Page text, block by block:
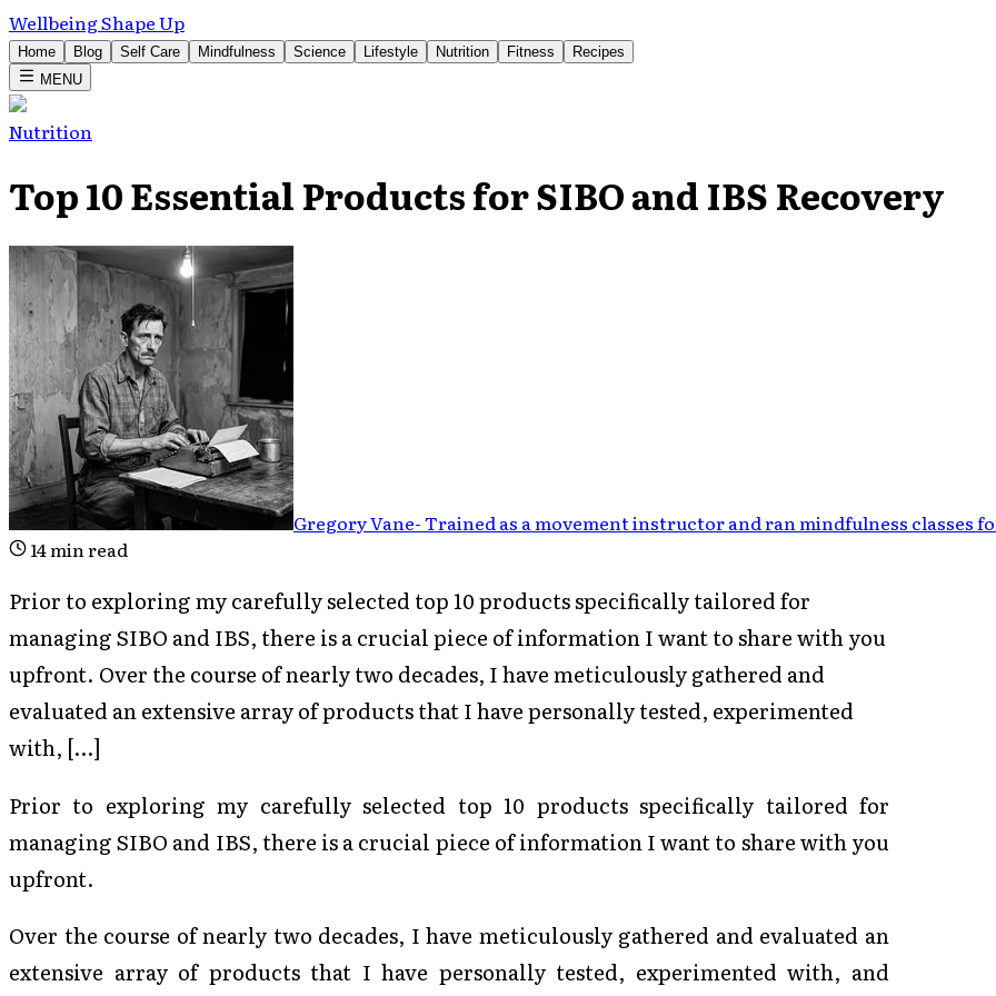
Wellbeing Shape Up
Home Blog Self Care Mindfulness Science Lifestyle Nutrition Fitness
Recipes
MENU
Nutrition
Top 10 Essential Products for SIBO and IBS Recovery
Gregory Vane-Trained as a movement instructor and ran mindfulness classes
14min read
Prior to exploring my carefully selected top 10 products specifically tailored for
managing SIBO and IBS, there is a crucial piece of information I want to share with you
upfront. Over the course of nearly two decades, I have meticulously gathered and
evaluated an extensive array of products that I have personally tested, experimented
with, […]
Prior to exploring my carefully selected top 10 products specifically tailored for
managing SIBO and IBS, there is a crucial piece of information I want to share with you
upfront.
Over the course of nearly two decades, I have meticulously gathered and evaluated an
extensive array of products that I have personally tested, experimented with, and